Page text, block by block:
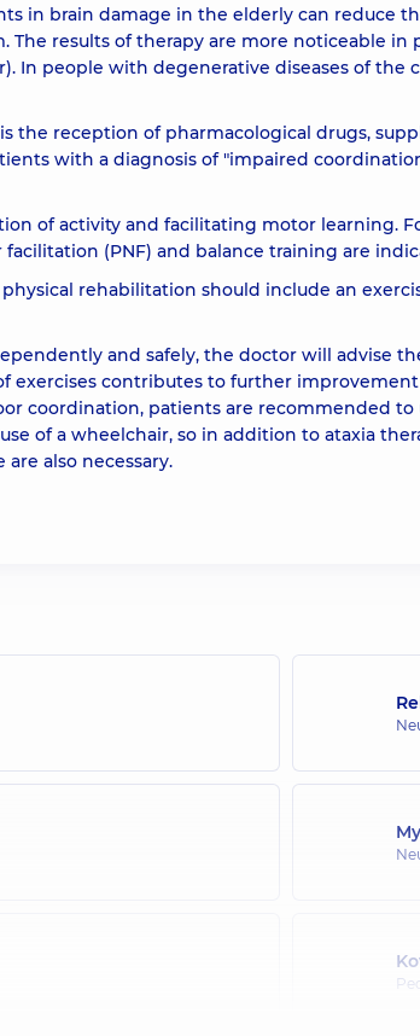
in brain damage in the elderly can reduce
results of therapy are more noticeable in
In people with degenerative diseases of the
the reception of pharmacological drugs,
with a diagnosis of "impaired
of activity and facilitating motor learning.
(PNF) and balance training are
rehabilitation should include an
and safely, the doctor will advise
exercises contributes to further
coordination, patients are recommended to
of a wheelchair, so in addition to ataxia
also necessary.